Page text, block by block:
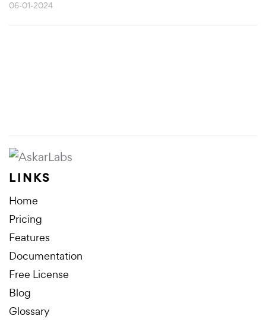
06-01-2024
LINKS
Home
Pricing
Features
Documentation
Free License
Blog
Glossary